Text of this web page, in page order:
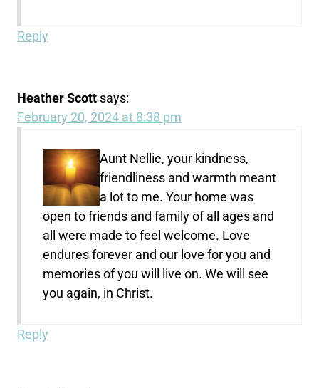
Reply
Heather Scott says:
February 20, 2024 at 8:38 pm
Aunt Nellie, your kindness,
friendliness and warmth meant
a lot to me. Your home was
open to friends and family of all ages and
all were made to feel welcome. Love
endures forever and our love for you and
memories of you will live on. We will see
you again, in Christ.
Reply